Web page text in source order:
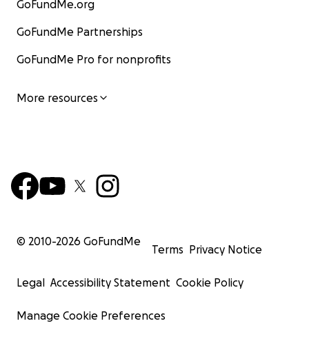
GoFundMe.org
GoFundMe Partnerships
GoFundMe Pro for nonprofits
More resources
© 2010-2026 GoFundMe
Terms Privacy Notice
Legal Accessibility Statement Cookie Policy
Manage Cookie Preferences